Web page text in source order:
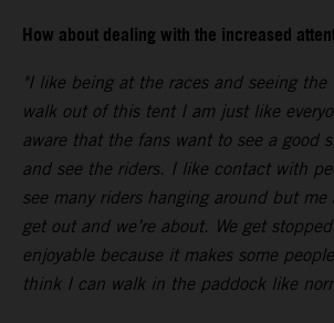
How about dealing with the increased
"I like being at the races and seeing
walk out of this tent I am just like
aware that the fans want to see a good
and see the riders. I like contact with
see many riders hanging around but me
get out and we’re about. We get
enjoyable because it makes some
think I can walk in the paddock like